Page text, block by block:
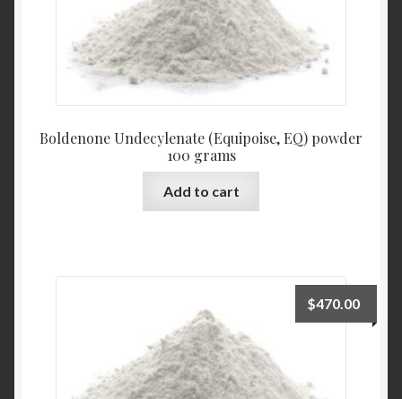
Boldenone Undecylenate (Equipoise, EQ) powder
100 grams
Add to cart
$470.00